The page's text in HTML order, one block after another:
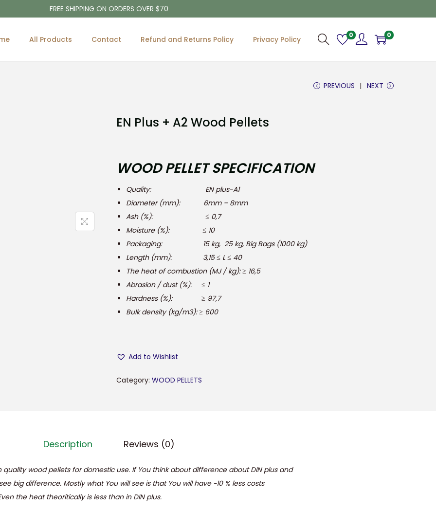
FREE SHIPPING ON ORDERS OVER $70
All Products Contact Refund and Returns Policy Privacy Policy 0 0
PREVIOUS NEXT
EN Plus + A2 Wood Pellets
WOOD PELLET SPECIFICATION
Quality: EN plus-A1
Diameter (mm): 6mm – 8mm
Ash (%): ≤ 0,7
Moisture (%): ≤ 10
Packaging: 15 kg, 25 kg, Big Bags (1000 kg)
Length (mm): 3,15 ≤ L ≤ 40
The heat of combustion (MJ / kg): ≥ 16,5
Abrasion / dust (%): ≤ 1
Hardness (%): ≥ 97,7
Bulk density (kg/m3): ≥ 600
Add to Wishlist
Category: WOOD PELLETS
Description Reviews (0)
quality wood pellets for domestic use. If You think about difference about DIN plus and
big difference. Mostly what You will see is that You will have ~10 % less costs
the heat theoritically is less than in DIN plus.